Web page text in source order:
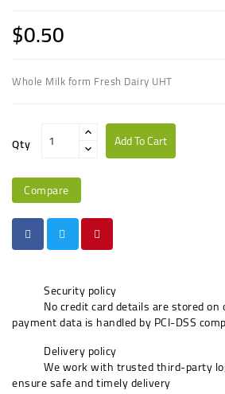
$0.50
Whole Milk form Fresh Dairy UHT
Qty Add To Cart
Compare
Security policy
No credit card details are stored on
payment data is handled by PCI-DSS
Delivery policy
We work with trusted third-party
ensure safe and timely delivery